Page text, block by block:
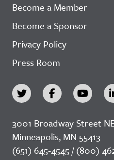
Become a Member
Become a Sponsor
Privacy Policy
Press Room
3001 Broadway Street
Minneapolis, MN 55413
(651) 645-4545 / (800)